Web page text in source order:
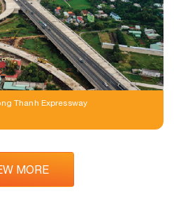
Thanh Expressway
MORE